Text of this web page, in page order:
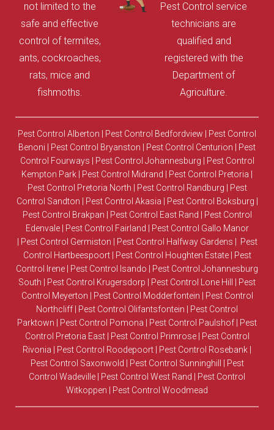
not limited to the
safe and effective
control of termites,
ants, cockroaches,
rats, mice and
fishmoths.
Pest Control service
technicians are
qualified and
registered with the
Department of
Agriculture.
Pest Control Alberton Pest Control Bedfordview
Pest Control
Benoni
Pest Control Bryanston Pest Control Centurion
Pest
Control Fourways
Pest Control Johannesburg
Pest Control
Kempton Park
Pest Control Midrand Pest Control Pretoria
Pest Control Pretoria North
Pest Control Randburg
Pest
Control Sandton
Pest Control Akasia Pest Control Boksburg
Pest Control Brakpan
Pest Control East Rand
Pest Control
Edenvale| Pest Control Fairland
Pest Control Gallo Manor
Pest Control Germiston Pest Control Halfway Gardens
Pest
Control Hartbeespoort| Pest Control Houghten Estate| Pest
Control Irene
Pest Control Isando
Pest Control Johannesburg
South
Pest Control Krugersdorp Pest Control Lone Hill
Pest
Control Meyerton
Pest Control Modderfontein
Pest Control
Northcliff
Pest Control Olifantsfontein
Pest Control
Parktown
Pest Control Pomona Pest Control Paulshof
Pest
Control Pretoria East| Pest Control Primrose| Pest Control
Rivonia
Pest Control Roodepoort Pest Control Rosebank
Pest Control Saxonwold
Pest Control Sunninghill
Pest
Control Wadeville
Pest Control West Rand
Pest Control
Witkoppen
Pest Control Woodmead